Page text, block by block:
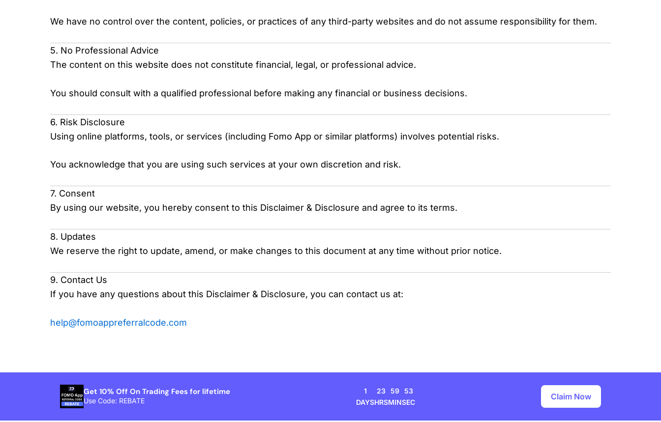
We have no control over the content, policies, or practices of any third-party websites and do not assume responsibility for them.
5. No Professional Advice
The content on this website does not constitute financial, legal, or professional advice.
You should consult with a qualified professional before making any financial or business decisions.
6. Risk Disclosure
Using online platforms, tools, or services (including Fomo App or similar platforms) involves potential risks.
You acknowledge that you are using such services at your own discretion and risk.
7. Consent
By using our website, you hereby consent to this Disclaimer & Disclosure and agree to its terms.
8. Updates
We reserve the right to update, amend, or make changes to this document at any time without prior notice.
9. Contact Us
If you have any questions about this Disclaimer & Disclosure, you can contact us at:
help@fomoappreferralcode.com
Get 10% Off On Trading Fees for lifetime
Use Code: REBATE
1
DAYS
23
HRS
59
MIN
53
SEC
Claim Now